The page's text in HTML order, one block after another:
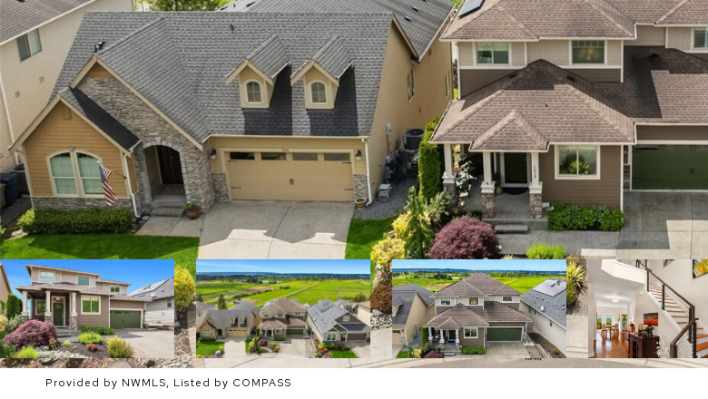
Provided by NWMLS, Listed by COMPASS